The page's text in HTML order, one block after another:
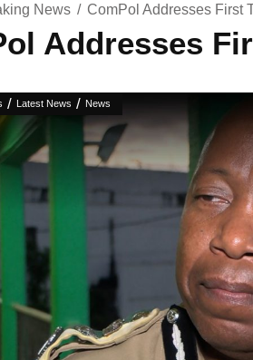
News ComPol Addresses First
Addresses
/ Latest News / News